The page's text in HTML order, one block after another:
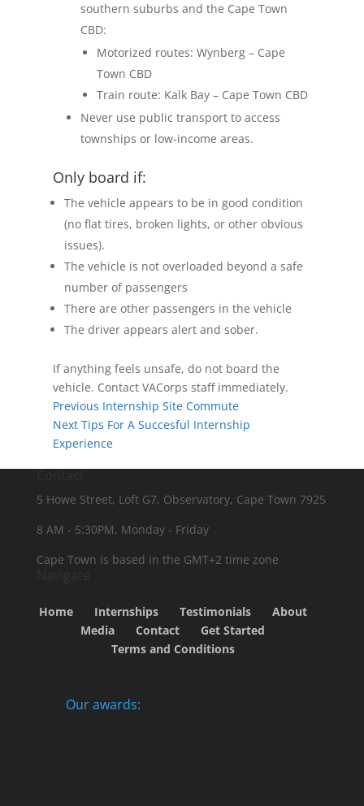
southern suburbs and the Cape Town
CBD:
Motorized routes: Wynberg – Cape
Town CBD
Train route: Kalk Bay – Cape Town CBD
Never use public transport to access
townships or low-income areas.
Only board if:
The vehicle appears to be in good condition
(no flat tires, broken lights, or other obvious
issues).
The vehicle is not overloaded beyond a safe
number of passengers
There are other passengers in the vehicle
The driver appears alert and sober.
If anything feels unsafe, do not board the
vehicle. Contact VACorps staff immediately.
Previous Internship Site Commute
Next Tips For A Succesful Internship
Experience
5 Howe Street, Loft G7, Observatory, Cape Town 7925
8 AM - 5:30PM, Monday - Friday
Cape Town is based in the GMT+2 time zone
Home Internships Testimonials
About
Media
Contact
Get Started
Terms and Conditions
Our awards: